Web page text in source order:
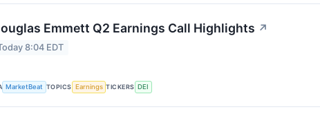
Emmett Q2 Earnings Call Highlights ↗
8:04 EDT
MarketBeat TOPICS Earnings TICKERS DEI